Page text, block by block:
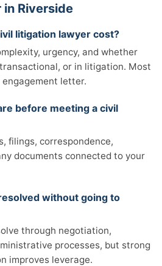
Riverside
litigation lawyer cost?
urgency, and whether
or in litigation. Most
letter.
before meeting a civil
filings, correspondence,
documents connected to your
without going to
through negotiation,
processes, but strong
improves leverage.